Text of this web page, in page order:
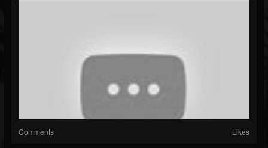
Comments Likes